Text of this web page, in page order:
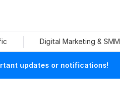
Digital Marketing & SMM
updates or notifications!